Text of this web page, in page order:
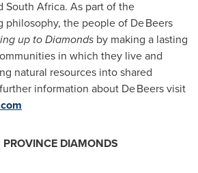
South Africa. As part of the
philosophy, the people of De Beers
up to Diamonds by making a lasting
in which they live and
natural resources into shared
information about De Beers visit
DIAMONDS